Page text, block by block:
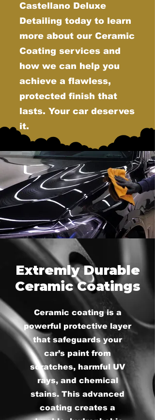
Castellano Deluxe
Detailing today to learn
more about our Ceramic
Coating services and
how we can help you
achieve a flawless,
protected finish that
lasts. Your car deserves
it.
Extremly Durable
Ceramic Coatings
Ceramic coating is a
powerful protective layer
that safeguards your
car’s paint from
scratches, harmful UV
rays, and chemical
stains. This advanced
coating creates a